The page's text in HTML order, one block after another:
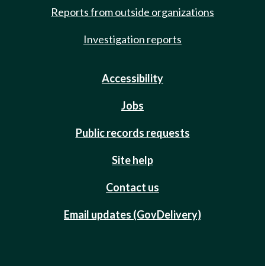
Reports from outside organizations
Investigation reports
Accessibility
Jobs
Public records requests
Site help
Contact us
Email updates (GovDelivery)